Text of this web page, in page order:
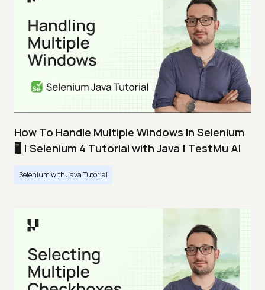
How To Handle Multiple Windows In Selenium
🖥️ | Selenium 4 Tutorial with Java | TestMu AI
Selenium with Java Tutorial